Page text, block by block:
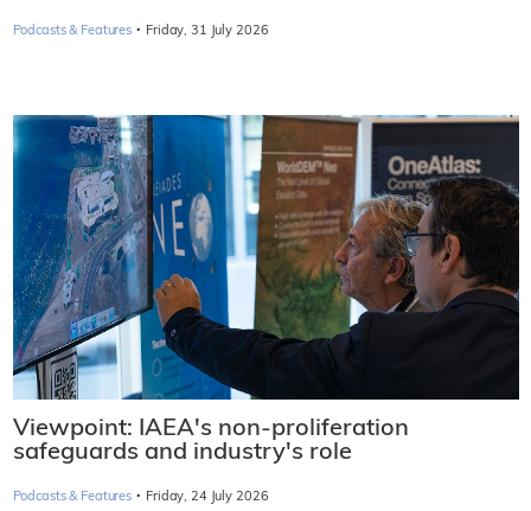
Podcasts & Features · Friday, 31 July 2026
Viewpoint: IAEA's non-proliferation
safeguards and industry's role
Podcasts & Features · Friday, 24 July 2026